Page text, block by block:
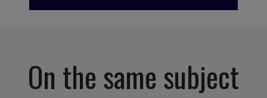
On the same subject